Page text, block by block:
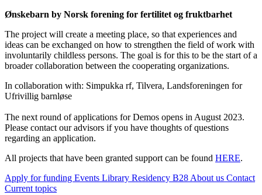
Ønskebarn by Norsk forening for fertilitet og fruktbarhet
The project will create a meeting place, so that experiences and
ideas can be exchanged on how to strengthen the field of work with
involuntarily childless persons. The goal is for this to be the start of a
broader collaboration between the cooperating organizations.
In collaboration with: Simpukka rf, Tilvera, Landsforeningen for
Ufrivillig barnløse
The next round of applications for Demos opens in August 2023.
Please contact our advisors if you have thoughts of questions
regarding an application.
All projects that have been granted support can be found HERE.
Apply for funding Events Library Residency B28 About us Contact
Current topics